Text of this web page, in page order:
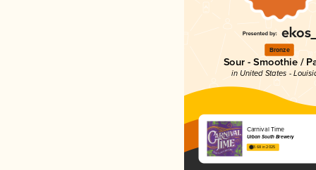
Bronze
Sour - Smoothie /
in United States -
Carnival Time
Urban South Brewery
3.68 in 2025